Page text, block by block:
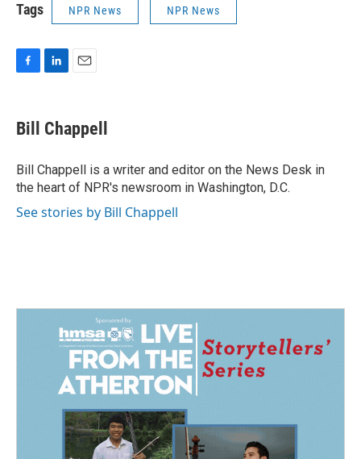
Tags NPR News NPR News
e
b
o
k
k
e
I
n
i
l
Bill Chappell
Bill Chappell is a writer and editor on the News Desk in
the heart of NPR's newsroom in Washington, D.C.
See stories by Bill Chappell